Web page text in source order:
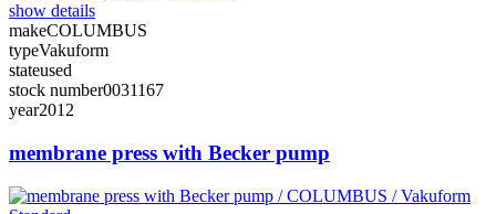
show details
makeCOLUMBUS
typeVakuform
stateused
stock number0031167
year2012
membrane press with Becker pump